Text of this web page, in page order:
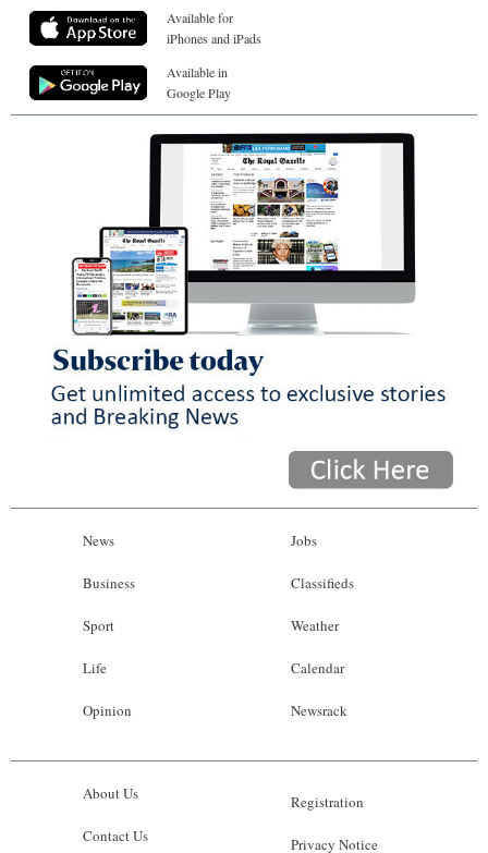
Available for
iPhones and iPads
Available in
Google Play
News
Business
Sport
Life
Opinion
Jobs
Classifieds
Weather
Calendar
Newsrack
About Us
Contact Us
Registration
Privacy Notice